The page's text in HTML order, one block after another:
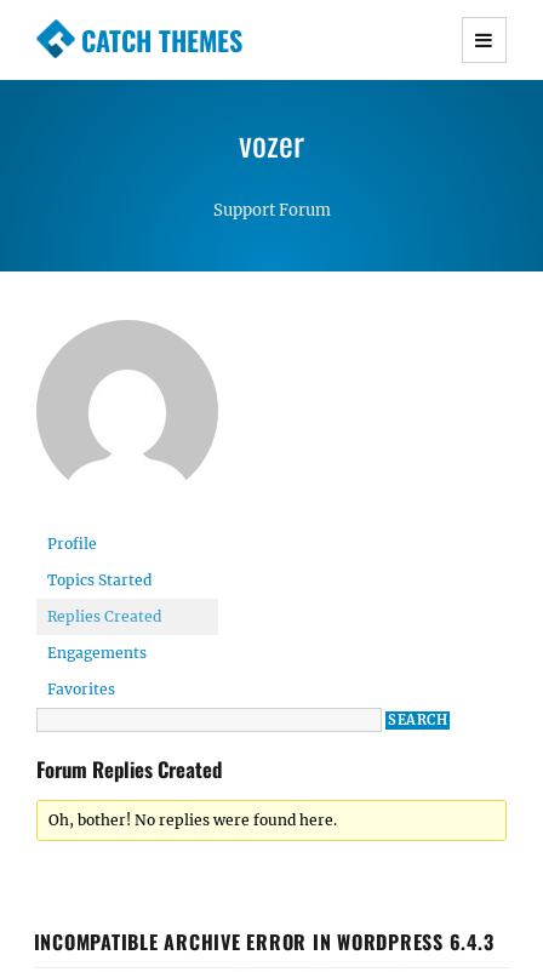
CATCH THEMES
Premium Responsive WordPress Themes with
Simple, Clean and Lightweight Responsive
vozer
Support Forum
Profile
Topics Started
Replies Created
Engagements
Favorites
Forum Replies Created
Oh, bother! No replies were found here.
INCOMPATIBLE ARCHIVE ERROR IN WORDPRESS 6.4.3